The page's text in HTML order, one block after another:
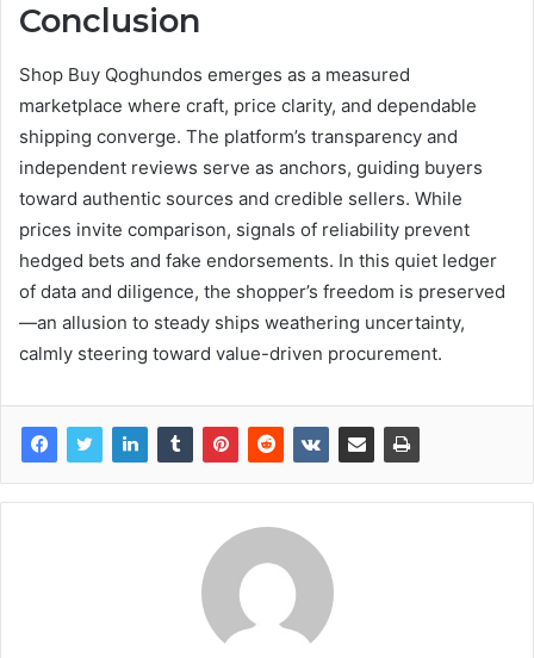
Conclusion
Shop Buy Qoghundos emerges as a measured
marketplace where craft, price clarity, and dependable
shipping converge. The platform’s transparency and
independent reviews serve as anchors, guiding buyers
toward authentic sources and credible sellers. While
prices invite comparison, signals of reliability prevent
hedged bets and fake endorsements. In this quiet ledger
of data and diligence, the shopper’s freedom is preserved
—an allusion to steady ships weathering uncertainty,
calmly steering toward value-driven procurement.